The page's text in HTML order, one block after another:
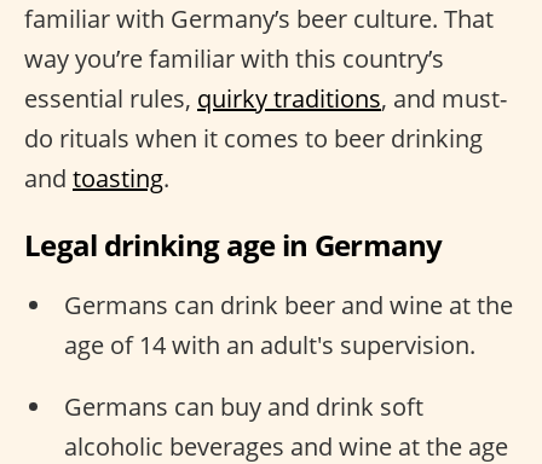
familiar with Germany’s beer culture. That
way you’re familiar with this country’s
essential rules, quirky traditions, and must-
do rituals when it comes to beer drinking
and toasting.
Legal drinking age in Germany
Germans can drink beer and wine at the
age of 14 with an adult's supervision.
Germans can buy and drink soft
alcoholic beverages and wine at the age